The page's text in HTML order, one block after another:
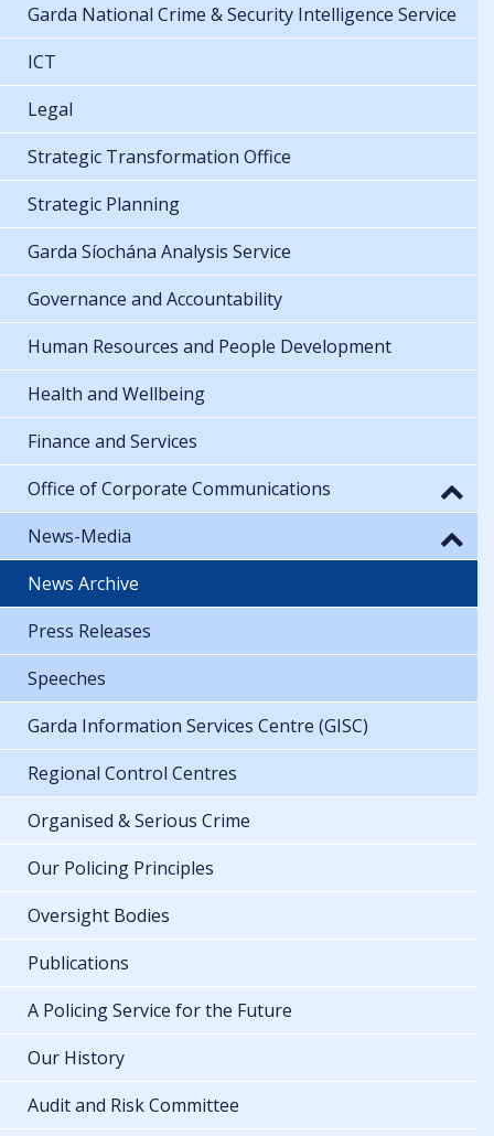
Garda National Crime & Security Intelligence Service
ICT
Legal
Strategic Transformation Office
Strategic Planning
Garda Síochána Analysis Service
Governance and Accountability
Human Resources and People Development
Health and Wellbeing
Finance and Services
Office of Corporate Communications
News-Media
News Archive
Press Releases
Speeches
Garda Information Services Centre (GISC)
Regional Control Centres
Organised & Serious Crime
Our Policing Principles
Oversight Bodies
Publications
A Policing Service for the Future
Our History
Audit and Risk Committee